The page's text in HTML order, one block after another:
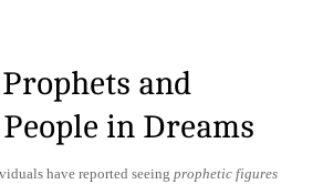
and
in Dreams
have reported seeingprophetic figures